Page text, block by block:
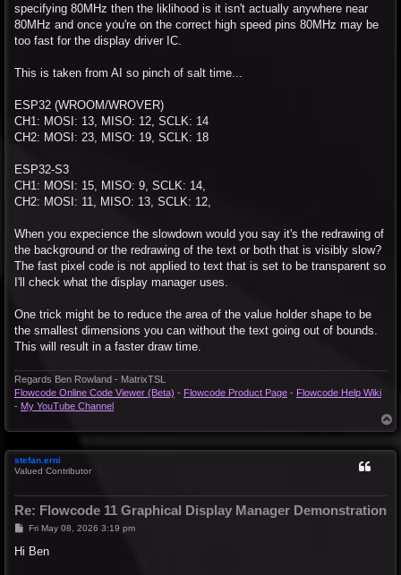
specifying 80MHz then the liklihood is it isn't actually anywhere near
80MHz and once you're on the correct high speed pins 80MHz may be
too fast for the display driver IC.
This is taken from AI so pinch of salt time...
ESP32 (WROOM/WROVER)
CH1: MOSI: 13, MISO: 12, SCLK: 14
CH2: MOSI: 23, MISO: 19, SCLK: 18
ESP32-S3
CH1: MOSI: 15, MISO: 9, SCLK: 14,
CH2: MOSI: 11, MISO: 13, SCLK: 12,
When you expecience the slowdown would you say it's the redrawing of
the background or the redrawing of the text or both that is visibly slow?
The fast pixel code is not applied to text that is set to be transparent so
I'll check what the display manager uses.
One trick might be to reduce the area of the value holder shape to be
the smallest dimensions you can without the text going out of bounds.
This will result in a faster draw time.
Regards Ben Rowland - MatrixTSL
Flowcode Online Code Viewer (Beta) - Flowcode Product Page - Flowcode Help Wiki
- My YouTube Channel
o
stefan.erni
Valued Contributor
Re: Flowcode 11 Graphical Display Manager Demonstration
PFri May 08, 2026 3:19 pm
Hi Ben